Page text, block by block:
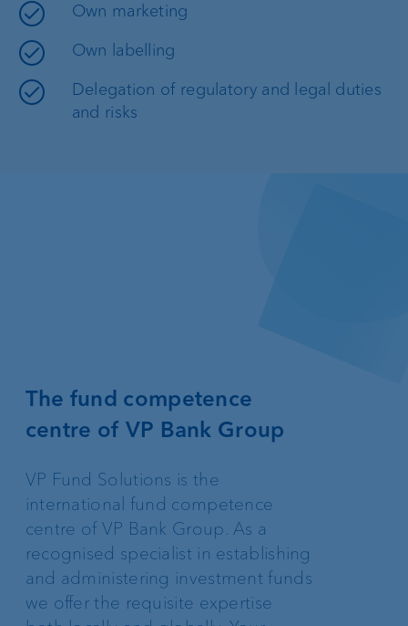
Own marketing
Own labelling
Delegation of regulatory and legal duties
and risks
The fund competence
centre of VP Bank Group
VP Fund Solutions is the
international fund competence
centre of VP Bank Group. As a
recognised specialist in establishing
and administering investment funds
we offer the requisite expertise